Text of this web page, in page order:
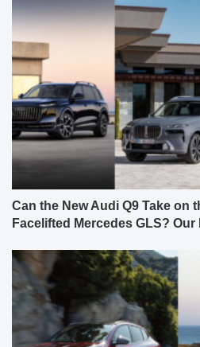
Can the New Audi Q9 Take on
Facelifted Mercedes GLS? Our